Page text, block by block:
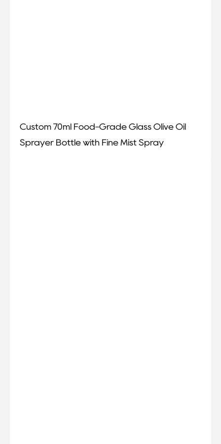
Custom 70ml Food-Grade Glass Olive Oil
Sprayer Bottle with Fine Mist Spray